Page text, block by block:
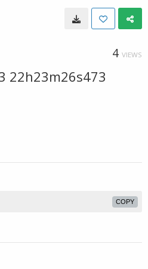
4 VIEWS
22h23m26s473
COPY